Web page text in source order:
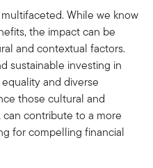
While we know
the impact can be
and contextual factors.
sustainable investing in
and diverse
those cultural and
contribute to a more
for compelling financial